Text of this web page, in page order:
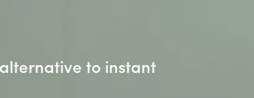
to instant